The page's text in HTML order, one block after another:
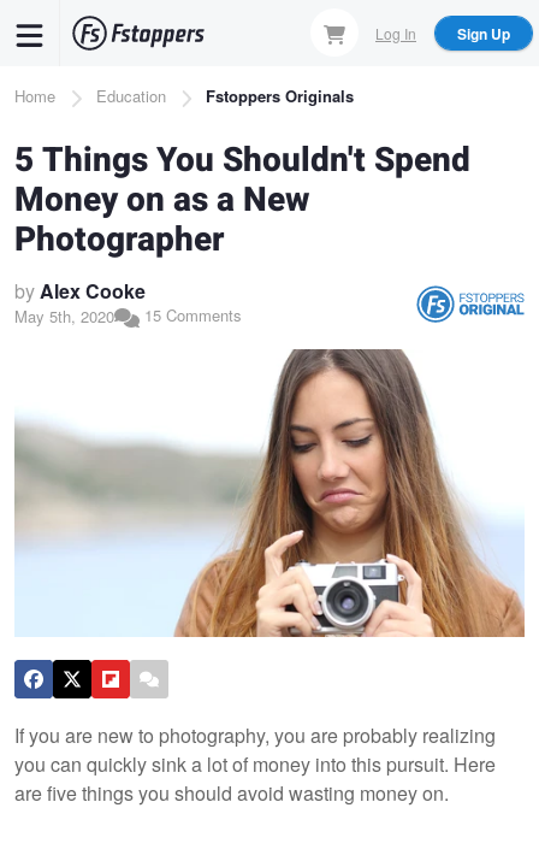
content
Log In Sign Up
Breadcrumb
Home Education Fstoppers Originals
5 Things You Shouldn't Spend
Money on as a New
Photographer
byAlex Cooke
May 5th, 2020 15 Comments
If you are new to photography, you are probably realizing
you can quickly sink a lot of money into this pursuit. Here
are five things you should avoid wasting money on.